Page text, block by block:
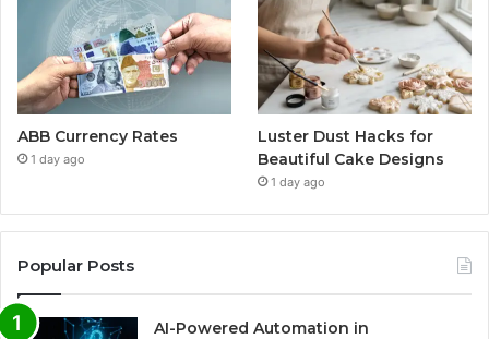
ABB Currency Rates
1 day ago
Luster Dust Hacks for
Beautiful Cake Designs
1 day ago
Popular Posts
AI-Powered Automation in